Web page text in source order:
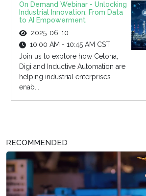
On Demand Webinar - Unlocking
Industrial Innovation: From Data
to AI Empowerment
2025-06-10
10:00 AM - 10:45 AM CST
Join us to explore how Celona,
Digi and Inductive Automation are
helping industrial enterprises
enab...
RECOMMENDED